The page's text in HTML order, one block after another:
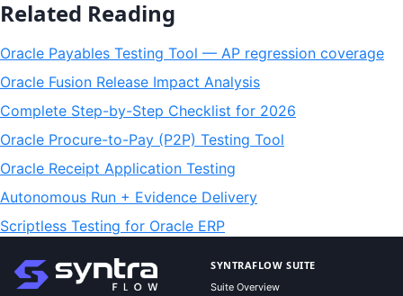
Related Reading
Oracle Payables Testing Tool — AP regression coverage
Oracle Fusion Release Impact Analysis
Complete Step-by-Step Checklist for 2026
Oracle Procure-to-Pay (P2P) Testing Tool
Oracle Receipt Application Testing
Autonomous Run + Evidence Delivery
Scriptless Testing for Oracle ERP
SYNTRAFLOW SUITE
Suite Overview